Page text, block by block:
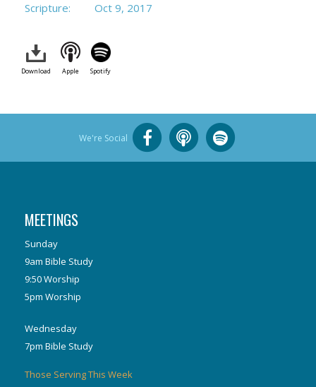
Scripture: Oct 9, 2017
Download Apple Spotify
We're Social
MEETINGS
Sunday
9am Bible Study
9:50 Worship
5pm Worship
Wednesday
7pm Bible Study
Those Serving This Week